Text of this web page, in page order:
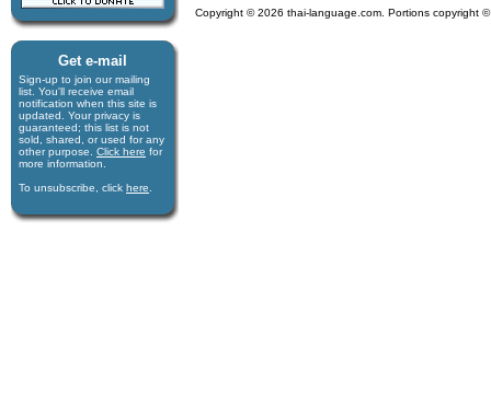
Get e-mail
Sign-up to join our mail­ing
list. You'll receive e­mail
notification when this site is
updated. Your privacy is
guaran­teed; this list is not
sold, shared, or used for any
other purpose. Click here for
more infor­mation.
To unsubscribe, click here
Copyright © 2026 thai-language.com. Portions copyright